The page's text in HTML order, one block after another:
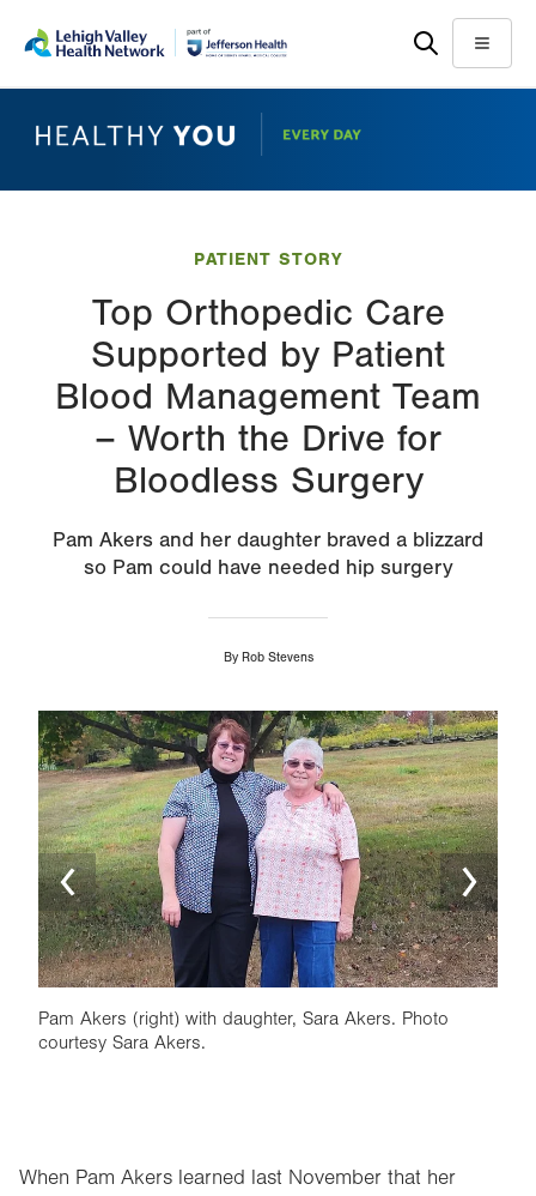
main
help
Menu
PATIENT STORY
Top Orthopedic Care
Supported by Patient
Blood Management Team
– Worth the Drive for
Bloodless Surgery
Pam Akers and her daughter braved a blizzard
so Pam could have needed hip surgery
By Rob Stevens
Image
Pam Akers (right) with daughter, Sara Akers. Photo
courtesy Sara Akers.
When Pam Akers learned last November that her